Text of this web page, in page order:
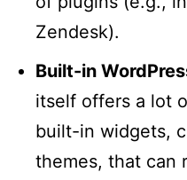
Zendesk).
Built-in
itself offers a lot
built-in widgets,
themes, that can